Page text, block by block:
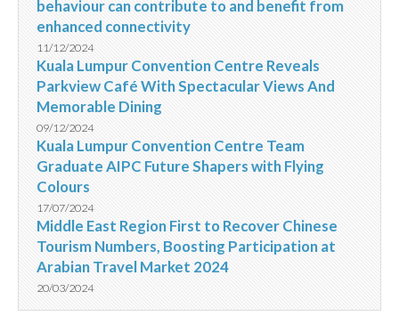
behaviour can contribute to and benefit from
enhanced connectivity
11/12/2024
Kuala Lumpur Convention Centre Reveals
Parkview Café With Spectacular Views And
Memorable Dining
09/12/2024
Kuala Lumpur Convention Centre Team
Graduate AIPC Future Shapers with Flying
Colours
17/07/2024
Middle East Region First to Recover Chinese
Tourism Numbers, Boosting Participation at
Arabian Travel Market 2024
20/03/2024